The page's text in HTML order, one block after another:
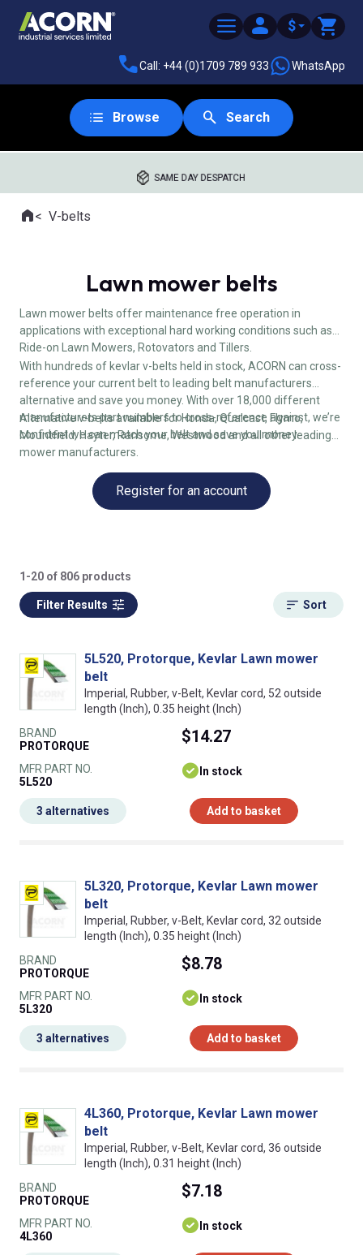
$
Call: +44 (0)1709 789 933 WhatsApp
Browse Search
SAME DAY DESPATCH
Where you are:
HomeV-belts
Lawn mower belts
Lawn mower belts offer maintenance free operation in
applications with exceptional hard working conditions such as
Ride-on Lawn Mowers, Rotovators and Tillers.
With hundreds of kevlar v-belts held in stock, ACORN can cross-
reference your current belt to leading belt manufacturers
alternative and save you money. With over 18,000 different
manufacturers part numbers to cross-reference against, we’re
confident we can match your belt and save you money.
Alternative v-belts available for Honda, Qualcast, Flymo,
Mountfield, Hayter, Ransome, Westwood and all other leading
mower manufacturers.
Register for an account
1-20 of 806 products
Filter Results Sort
5L520, Protorque, Kevlar Lawn mower
belt
Imperial, Rubber, v-Belt, Kevlar cord, 52 outside
length (Inch), 0.35 height (Inch)
BRAND
PROTORQUE
MFR PART NO.
5L520
$14.27
In stock
Add to basket
3 alternatives
5L320, Protorque, Kevlar Lawn mower
belt
Imperial, Rubber, v-Belt, Kevlar cord, 32 outside
length (Inch), 0.35 height (Inch)
BRAND
PROTORQUE
MFR PART NO.
5L320
$8.78
In stock
Add to basket
3 alternatives
4L360, Protorque, Kevlar Lawn mower
belt
Imperial, Rubber, v-Belt, Kevlar cord, 36 outside
length (Inch), 0.31 height (Inch)
BRAND
PROTORQUE
MFR PART NO.
4L360
$7.18
In stock